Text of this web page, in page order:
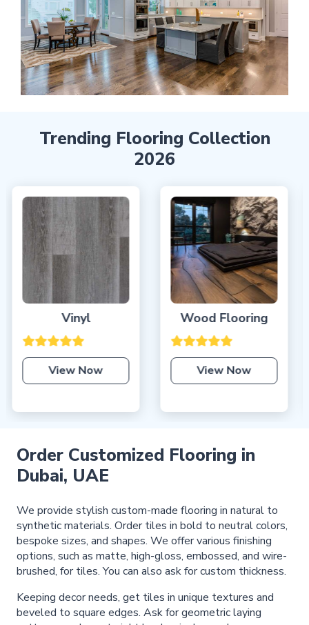
Trending Flooring Collection
2026
Wood Flooring
View Now
Laminate Flooring
Dubai
View Now
Order Customized Flooring in
Dubai, UAE
We provide stylish custom-made flooring in natural to
synthetic materials. Order tiles in bold to neutral colors,
bespoke sizes, and shapes. We offer various finishing
options, such as matte, high-gloss, embossed, and wire-
brushed, for tiles. You can also ask for custom thickness.
Keeping decor needs, get tiles in unique textures and
beveled to square edges. Ask for geometric laying